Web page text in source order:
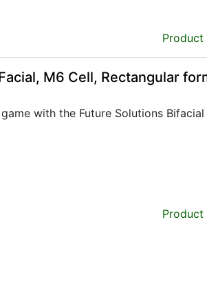
Product
M6 Cell, Rectangular
with the Future Solutions
Product